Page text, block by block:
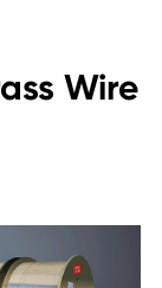
Wire